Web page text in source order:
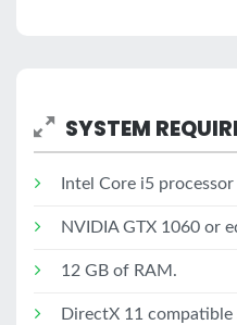
SYSTEM
Intel Core i5
NVIDIA GTX 1060 or
12 GB of RAM.
DirectX 11 compatible